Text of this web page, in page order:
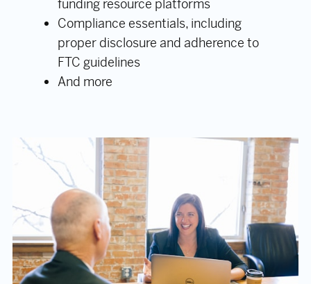
funding resource platforms
Compliance essentials, including
proper disclosure and adherence to
FTC guidelines
And more